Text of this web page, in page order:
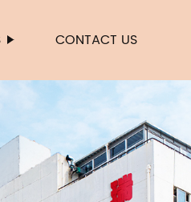
CONTACT US